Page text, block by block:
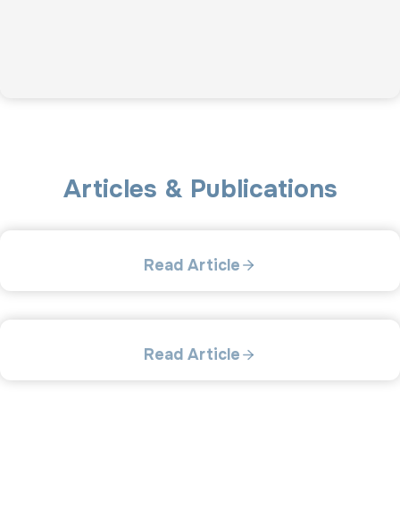
Articles & Publications
Read Article
Read Article